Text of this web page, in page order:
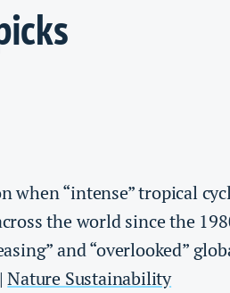
when “intense” tropical
the world since the
and “overlooked”
Nature Sustainability